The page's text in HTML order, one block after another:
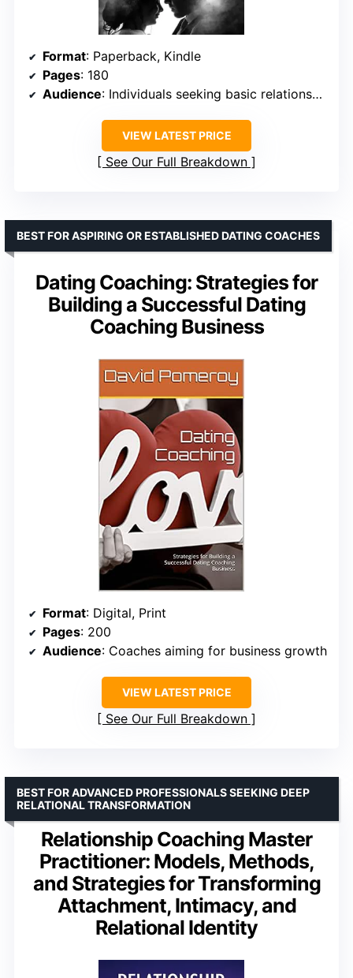
Format: Paperback, Kindle
Pages: 180
Audience: Individuals seeking basic relationship advice
VIEW LATEST PRICE
See Our Full Breakdown
Dating Coaching: Strategies for
Building a Successful Dating
Coaching Business
BEST FOR ASPIRING OR ESTABLISHED DATING COACHES
Format: Digital, Print
Pages: 200
Audience: Coaches aiming for business growth
VIEW LATEST PRICE
See Our Full Breakdown
Relationship Coaching Master
Practitioner: Models, Methods,
and Strategies for Transforming
Attachment, Intimacy, and
Relational Identity
BEST FOR ADVANCED PROFESSIONALS SEEKING DEEP
RELATIONAL TRANSFORMATION